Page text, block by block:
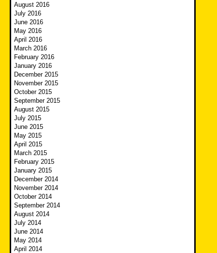
August 2016
July 2016
June 2016
May 2016
April 2016
March 2016
February 2016
January 2016
December 2015
November 2015
October 2015
September 2015
August 2015
July 2015
June 2015
May 2015
April 2015
March 2015
February 2015
January 2015
December 2014
November 2014
October 2014
September 2014
August 2014
July 2014
June 2014
May 2014
April 2014